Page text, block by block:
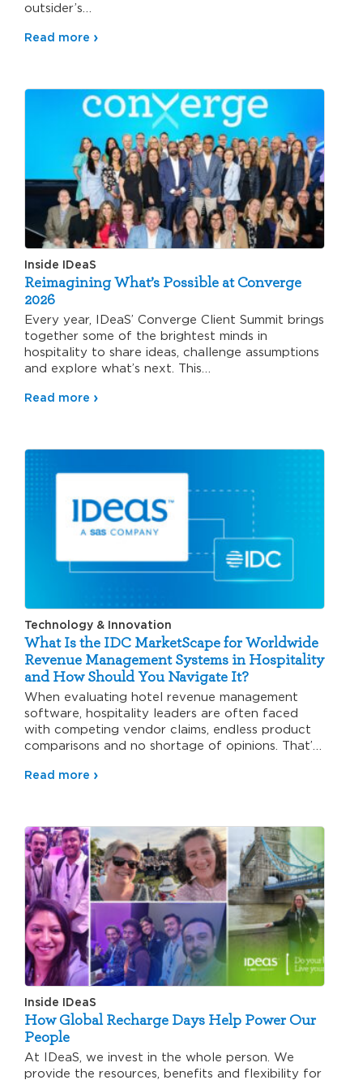
outsider’s…
Read more
Inside IDeaS
Reimagining What’s Possible at Converge
2026
Every year, IDeaS’ Converge Client Summit brings
together some of the brightest minds in
hospitality to share ideas, challenge assumptions
and explore what’s next. This…
Read more
Technology & Innovation
What Is the IDC MarketScape for Worldwide
Revenue Management Systems in Hospitality
and How Should You Navigate It?
When evaluating hotel revenue management
software, hospitality leaders are often faced
with competing vendor claims, endless product
comparisons and no shortage of opinions. That’s
Read more
Inside IDeaS
How Global Recharge Days Help Power Our
People
At IDeaS, we invest in the whole person. We
provide the resources, benefits and flexibility for